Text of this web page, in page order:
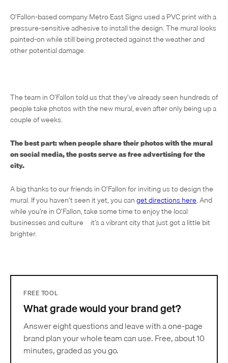
O’Fallon-based company Metro East Signs used a PVC print with a
pressure-sensitive adhesive to install the design. The mural looks
painted-on while still being protected against the weather and
other potential damage.
The team in O’Fallon told us that they’ve already seen hundreds of
people take photos with the new mural, even after only being up a
couple of weeks.
The best part: when people share their photos with the mural
on social media, the posts serve as free advertising for the
city.
A big thanks to our friends in O’Fallon for inviting us to design the
mural. If you haven’t seen it yet, you canget directions here. And
while you’re in O’Fallon, take some time to enjoy the local
businesses and culture—it’s a vibrant city that just got a little bit
brighter.
FREE TOOL
What grade would your brand get?
Answer eight questions and leave with a one-page
brand plan your whole team can use. Free, about 10
minutes, graded as you go.